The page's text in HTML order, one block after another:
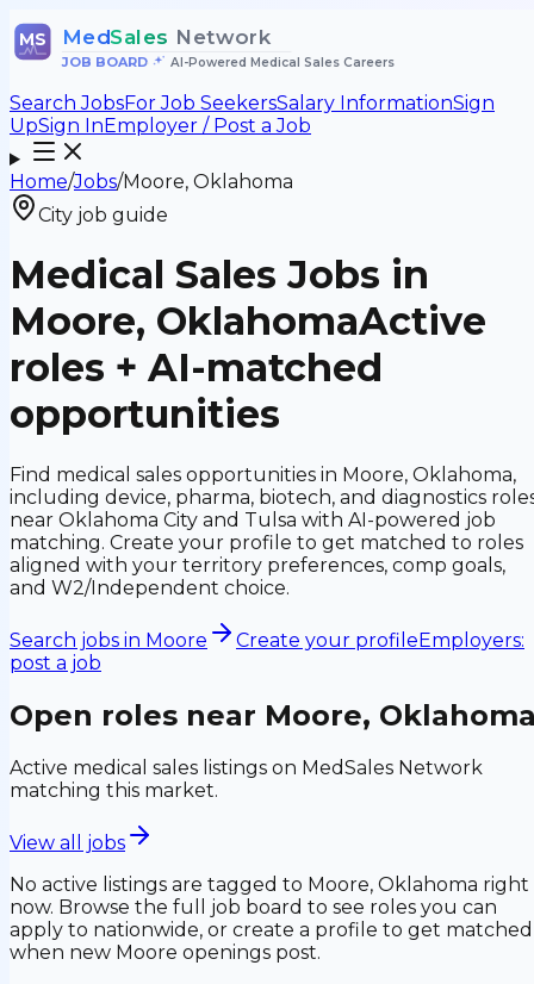
MS MedSales Network
JOB BOARD• AI-Powered Medical Sales Careers
Search JobsFor Job SeekersSalary InformationSign
UpSign InEmployer / Post a Job
Home/Jobs/Moore, Oklahoma
City job guide
Medical Sales Jobs in
Moore, OklahomaActive
roles + AI-matched
opportunities
Find medical sales opportunities in Moore, Oklahoma,
including device, pharma, biotech, and diagnostics
near Oklahoma City and Tulsa with AI-powered job
matching. Create your profile to get matched to roles
aligned with your territory preferences, comp goals,
and W2/Independent choice.
Search jobs in Moore Create your profileEmployers:
post a job
Open roles near Moore,
Active medical sales listings on MedSales Network
matching this market.
View all jobs
No active listings are tagged to Moore, Oklahoma right
now. Browse the full job board to see roles you can
apply to nationwide, or create a profile to get matched
when new Moore openings post.